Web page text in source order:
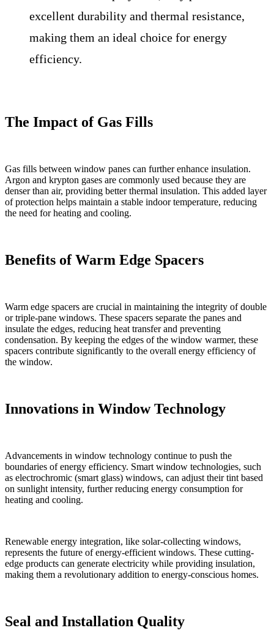
excellent durability and thermal resistance,
making them an ideal choice for energy
efficiency.
The Impact of Gas Fills
Gas fills between window panes can further enhance insulation.
Argon and krypton gases are commonly used because they are
denser than air, providing better thermal insulation. This added layer
of protection helps maintain a stable indoor temperature, reducing
the need for heating and cooling.
Benefits of Warm Edge Spacers
Warm edge spacers are crucial in maintaining the integrity of double
or triple-pane windows. These spacers separate the panes and
insulate the edges, reducing heat transfer and preventing
condensation. By keeping the edges of the window warmer, these
spacers contribute significantly to the overall energy efficiency of
the window.
Innovations in Window Technology
Advancements in window technology continue to push the
boundaries of energy efficiency. Smart window technologies, such
as electrochromic (smart glass) windows, can adjust their tint based
on sunlight intensity, further reducing energy consumption for
heating and cooling.
Renewable energy integration, like solar-collecting windows,
represents the future of energy-efficient windows. These cutting-
edge products can generate electricity while providing insulation,
making them a revolutionary addition to energy-conscious homes.
Seal and Installation Quality